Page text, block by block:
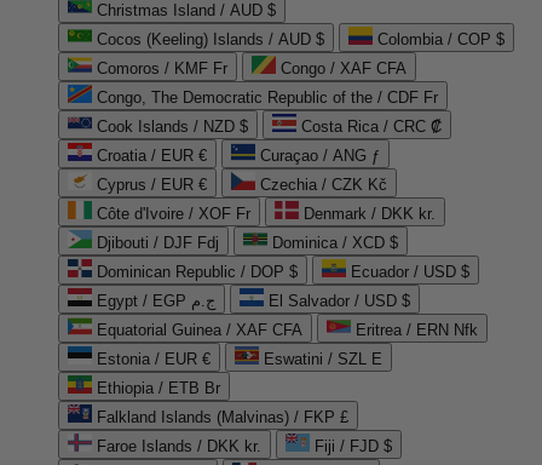
Christmas Island / AUD $
Cocos (Keeling) Islands / AUD $
Colombia / COP $
Comoros / KMF Fr
Congo / XAF CFA
Congo, The Democratic Republic of the / CDF Fr
Cook Islands / NZD $
Costa Rica / CRC ₡
Croatia / EUR €
Curaçao / ANG ƒ
Cyprus / EUR €
Czechia / CZK Kč
Côte d'Ivoire / XOF Fr
Denmark / DKK kr.
Djibouti / DJF Fdj
Dominica / XCD $
Dominican Republic / DOP $
Ecuador / USD $
Egypt / EGP ج.م
El Salvador / USD $
Equatorial Guinea / XAF CFA
Eritrea / ERN Nfk
Estonia / EUR €
Eswatini / SZL E
Ethiopia / ETB Br
Falkland Islands (Malvinas) / FKP £
Faroe Islands / DKK kr.
Fiji / FJD $